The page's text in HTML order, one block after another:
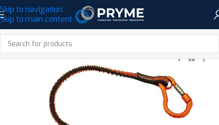
Skip to navigation
Skip to main content